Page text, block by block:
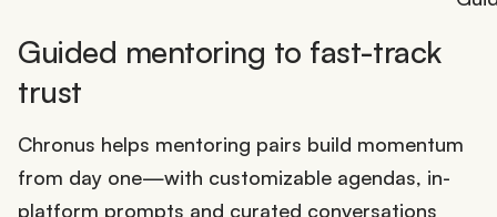
Guided mentoring to fast-track
trust
Chronus helps mentoring pairs build momentum
from day one—with customizable agendas, in-
platform prompts and curated conversations